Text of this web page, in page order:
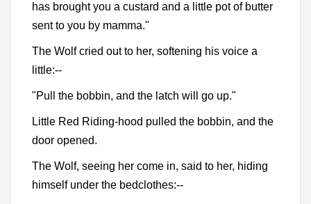
has brought you a custard and a little pot of butter
sent to you by mamma."
The Wolf cried out to her, softening his voice a
little:--
"Pull the bobbin, and the latch will go up."
Little Red Riding-hood pulled the bobbin, and the
door opened.
The Wolf, seeing her come in, said to her, hiding
himself under the bedclothes:--